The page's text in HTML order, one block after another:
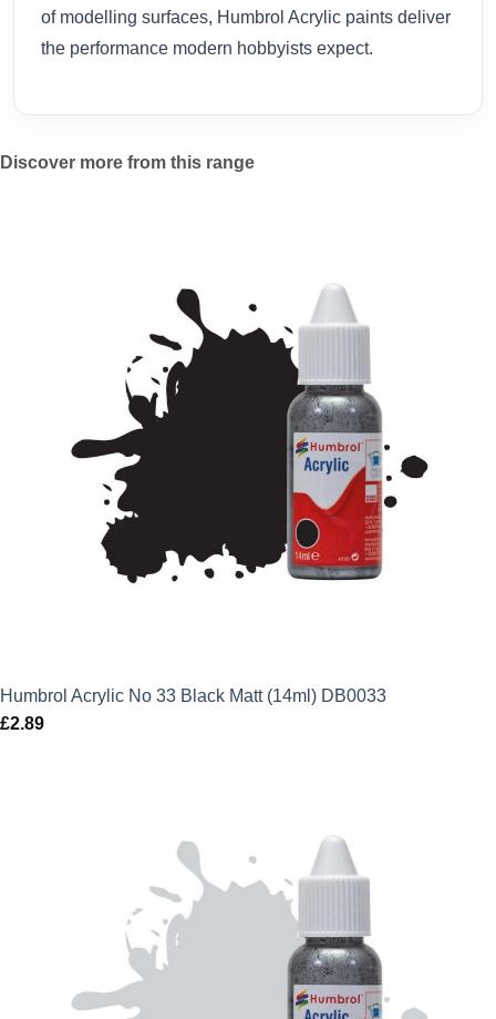
of modelling surfaces, Humbrol Acrylic paints deliver
the performance modern hobbyists expect.
Discover more from this range
Humbrol Acrylic No 33 Black Matt (14ml) DB0033
£2.89